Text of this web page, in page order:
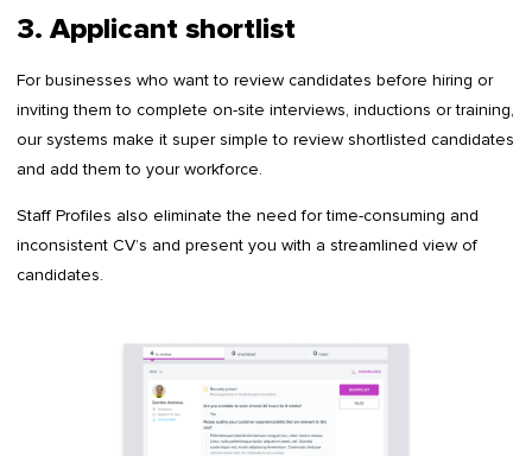
3. Applicant shortlist
For businesses who want to review candidates before hiring or
inviting them to complete on-site interviews, inductions or training,
our systems make it super simple to review shortlisted candidates
and add them to your workforce.
Staff Profiles also eliminate the need for time-consuming and
inconsistent CV’s and present you with a streamlined view of
candidates.